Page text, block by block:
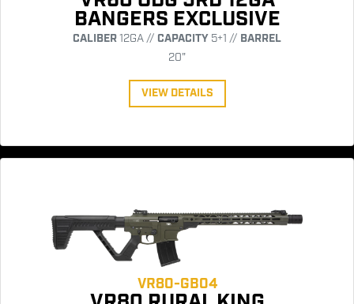
BANGERS EXCLUSIVE
CALIBER12GA // CAPACITY 5+1 // BARREL
20"
VIEW DETAILS
VR80-GB04